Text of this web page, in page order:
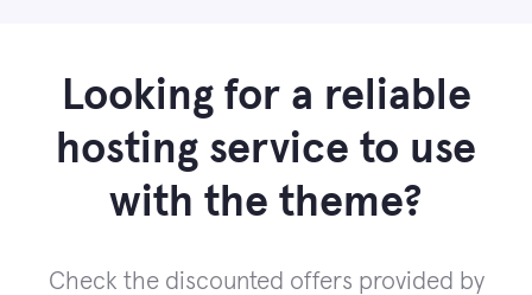
Looking for a reliable
hosting service to use
with the theme?
Check the discounted offers provided by